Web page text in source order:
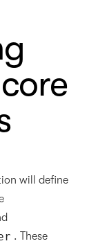
will define
. These